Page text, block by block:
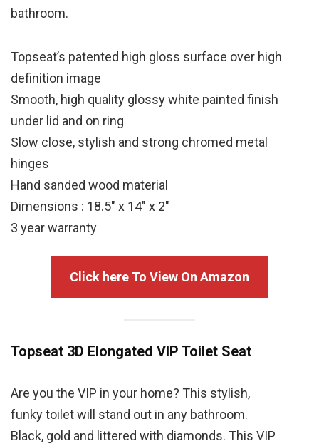
bathroom.
Topseat’s patented high gloss surface over high
definition image
Smooth, high quality glossy white painted finish
under lid and on ring
Slow close, stylish and strong chromed metal
hinges
Hand sanded wood material
Dimensions : 18.5″ x 14″ x 2″
3 year warranty
Click here To View On Amazon
Topseat 3D Elongated VIP Toilet Seat
Are you the VIP in your home? This stylish,
funky toilet will stand out in any bathroom.
Black, gold and littered with diamonds. This VIP